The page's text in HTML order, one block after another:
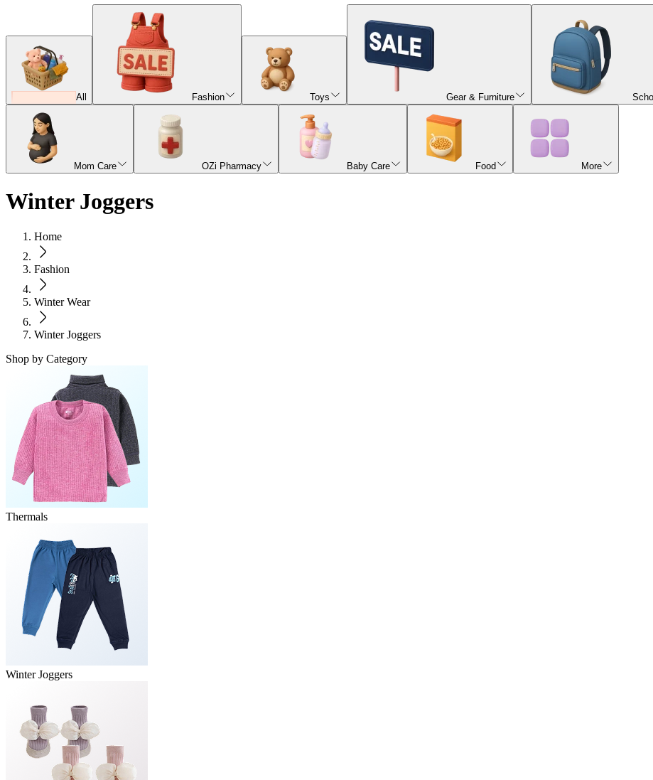
All Fashion Toys Gear & Furniture
Mom Care OZi Pharmacy Baby Care Food More
Winter Joggers
Home
Fashion
Winter Wear
Winter Joggers
Shop by Category
Thermals
Winter Joggers